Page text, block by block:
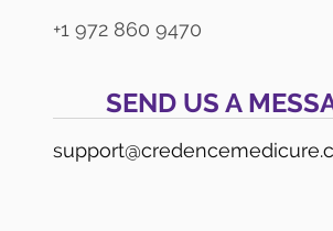
+1 972 860 9470
SEND US A